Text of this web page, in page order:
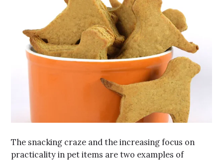
The snacking craze and the increasing focus on
practicality in pet items are two examples of